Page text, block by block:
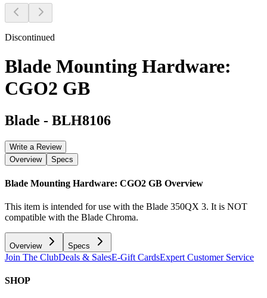
Discontinued
Blade Mounting Hardware:
CGO2 GB
Blade - BLH8106
Write a Review
Overview
Specs
Blade Mounting Hardware: CGO2 GB Overview
This item is intended for use with the Blade 350QX 3. It is NOT
compatible with the Blade Chroma.
Overview Specs
Join The ClubDeals & SalesE-Gift CardsExpert Customer Service
SHOP